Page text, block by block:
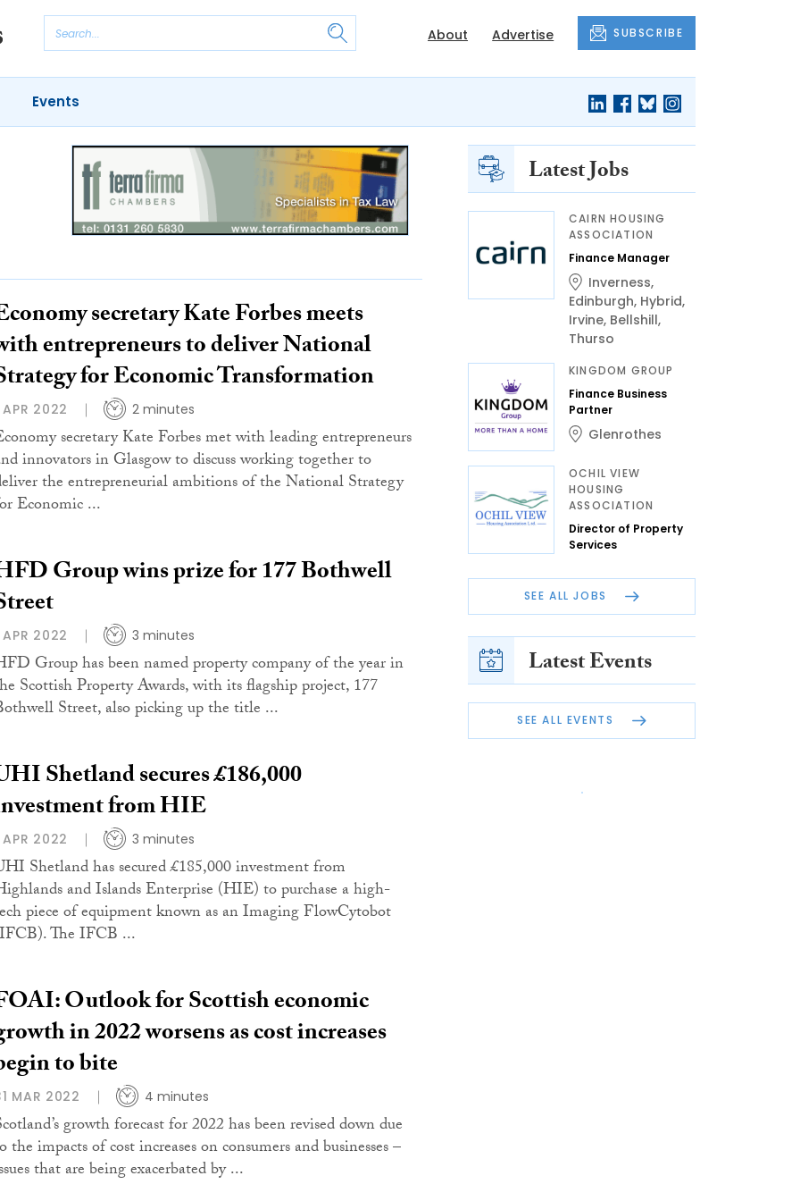
About Advertise SUBSCRIBE
Events
secretary Kate Forbes meets
entrepreneurs to deliver National
for Economic Transformation
APR 2022 2 minutes
secretary Kate Forbes met with leading entrepreneurs
innovators in Glasgow to discuss working together to
the entrepreneurial ambitions of the National Strategy
Economic ...
Group wins prize for 177 Bothwell
APR 2022 3 minutes
Group has been named property company of the year in
Scottish Property Awards, with its flagship project, 177
Street, also picking up the title ...
Shetland secures £186,000
from HIE
APR 2022 3 minutes
Shetland has secured £185,000 investment from
and Islands Enterprise (HIE) to purchase a high-
piece of equipment known as an Imaging FlowCytobot
The IFCB ...
Outlook for Scottish economic
in 2022 worsens as cost increases
to bite
MAR 2022 4 minutes
growth forecast for 2022 has been revised down due
the impacts of cost increases on consumers and businesses –
that are being exacerbated by ...
Latest Jobs
CAIRN HOUSING
ASSOCIATION
Finance Manager
Inverness,
Edinburgh, Hybrid,
Irvine, Bellshill,
Thurso
KINGDOM GROUP
Finance Business
Partner
Glenrothes
OCHIL VIEW
HOUSING
ASSOCIATION
Director of Property
Services
SEE ALL JOBS
Latest Events
SEE ALL EVENTS